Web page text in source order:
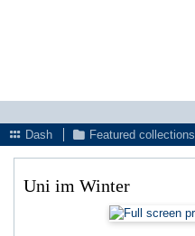
Dash
Featured collections
Uni im Winter